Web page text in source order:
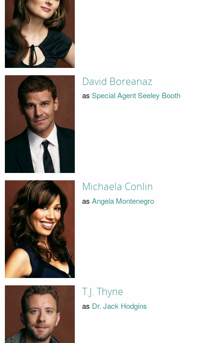
David Boreanaz
as Special Agent Seeley Booth
Michaela Conlin
as Angela Montenegro
T.J. Thyne
as Dr. Jack Hodgins